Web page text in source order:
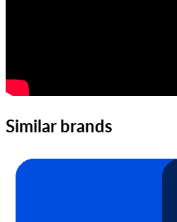
Similar brands